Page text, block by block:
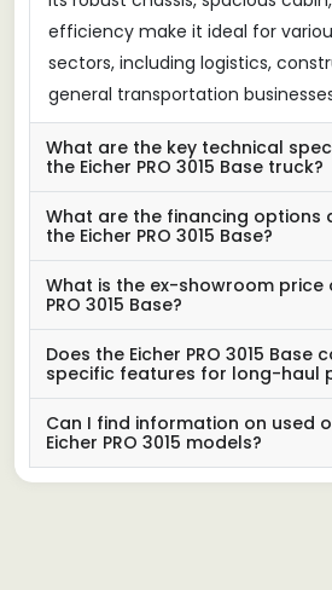
efficiency make it ideal for
sectors, including logistics,
general transportation
What are the key technical
the Eicher PRO 3015 Base truck?
What are the financing options
the Eicher PRO 3015 Base?
What is the ex-showroom price
PRO 3015 Base?
Does the Eicher PRO 3015 Base
specific features for long-haul
Can I find information on used
Eicher PRO 3015 models?